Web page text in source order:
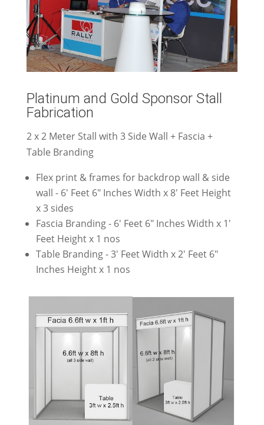
Platinum and Gold Sponsor Stall
Fabrication
2 x 2 Meter Stall with 3 Side Wall + Fascia +
Table Branding
Flex print & frames for backdrop wall & side
wall - 6' Feet 6" Inches Width x 8' Feet Height
x 3 sides
Fascia Branding - 6' Feet 6" Inches Width x 1'
Feet Height x 1 nos
Table Branding - 3' Feet Width x 2' Feet 6"
Inches Height x 1 nos